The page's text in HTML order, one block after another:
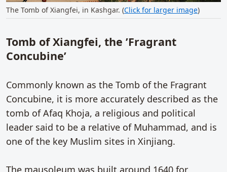
The Tomb of Xiangfei, in Kashgar. (Click for larger image)
Tomb of Xiangfei, the ’Fragrant
Concubine’
Commonly known as the Tomb of the Fragrant
Concubine, it is more accurately described as the
tomb of Afaq Khoja, a religious and political
leader said to be a relative of Muhammad, and is
one of the key Muslim sites in Xinjiang.